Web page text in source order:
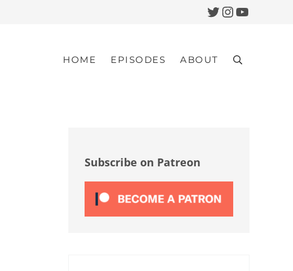
Twitter
Instagram
YouTube
HOME EPISODES ABOUT Search
Subscribe on Patreon